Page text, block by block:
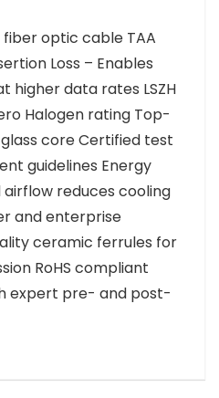
optic cable TAA
Loss – Enables
higher data rates LSZH
Halogen rating Top-
core Certified test
guidelines Energy
reduces cooling
and enterprise
ceramic ferrules for
RoHS compliant
expert pre- and post-